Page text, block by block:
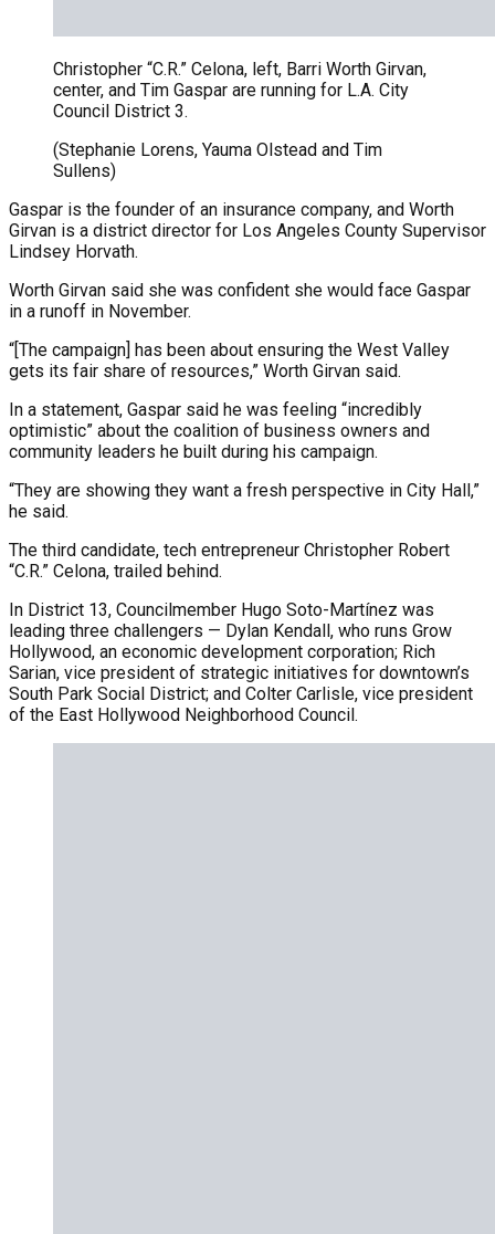
Christopher “C.R.” Celona, left, Barri Worth Girvan,
center, and Tim Gaspar are running for L.A. City
Council District 3.
(Stephanie Lorens, Yauma Olstead and Tim
Sullens)
Gaspar is the founder of an insurance company, and Worth
Girvan is a district director for Los Angeles County Supervisor
Lindsey Horvath.
Worth Girvan said she was confident she would face Gaspar
in a runoff in November.
“[The campaign] has been about ensuring the West Valley
gets its fair share of resources,” Worth Girvan said.
In a statement, Gaspar said he was feeling “incredibly
optimistic” about the coalition of business owners and
community leaders he built during his campaign.
“They are showing they want a fresh perspective in City Hall,”
he said.
The third candidate, tech entrepreneur Christopher Robert
“C.R.” Celona, trailed behind.
In District 13, Councilmember Hugo Soto-Martínez was
leading three challengers — Dylan Kendall, who runs Grow
Hollywood, an economic development corporation; Rich
Sarian, vice president of strategic initiatives for downtown’s
South Park Social District; and Colter Carlisle, vice president
of the East Hollywood Neighborhood Council.